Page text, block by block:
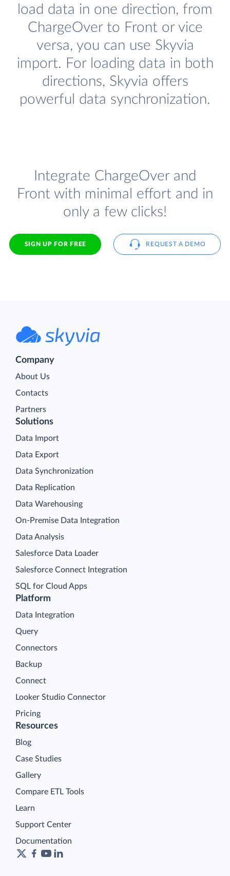
load data in one direction, from
ChargeOver to Front or vice
versa, you can use Skyvia
import. For loading data in both
directions, Skyvia offers
powerful data synchronization.
Integrate ChargeOver and
Front with minimal effort and in
only a few clicks!
SIGN UP FOR FREE REQUEST A DEMO
Company
About Us
Contacts
Partners
Platform
Data Integration
Query
Connectors
Backup
Connect
Looker Studio Connector
Pricing
Solutions
Data Import
Data Export
Data Synchronization
Data Replication
Data Warehousing
On-Premise Data Integration
Data Analysis
Salesforce Data Loader
Salesforce Connect Integration
SQL for Cloud Apps
Resources
Blog
Case Studies
Gallery
Compare ETL Tools
Learn
Support Center
Documentation